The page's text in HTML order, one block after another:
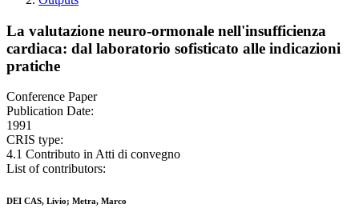
La valutazione neuro-ormonale nell'insufficienza
cardiaca: dal laboratorio sofisticato alle indicazioni
pratiche
Conference Paper
Publication Date:
1991
CRIS type:
4.1 Contributo in Atti di convegno
List of contributors:
DEI CAS, Livio; Metra, Marco